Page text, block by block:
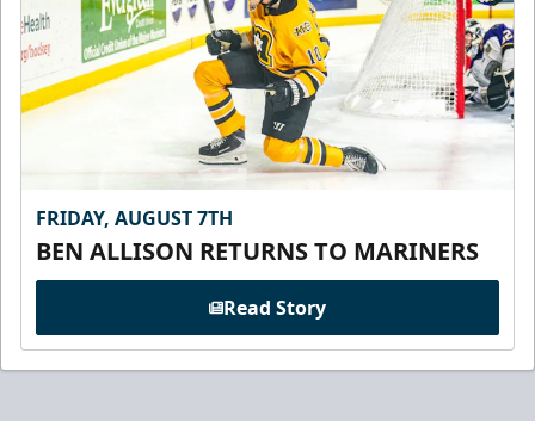
FRIDAY, AUGUST 7TH
BEN ALLISON RETURNS TO MARINERS
Read Story